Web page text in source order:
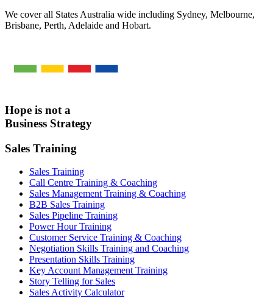
We cover all States Australia wide including Sydney, Melbourne,
Brisbane, Perth, Adelaide and Hobart.
Hope is not a
Business Strategy
Sales Training
Sales Training
Call Centre Training & Coaching
Sales Management Training & Coaching
B2B Sales Training
Sales Pipeline Training
Power Hour Training
Customer Service Training & Coaching
Negotiation Skills Training and Coaching
Presentation Skills Training
Key Account Management Training
Story Telling for Sales
Sales Activity Calculator